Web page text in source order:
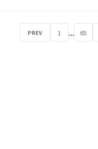
PREV 1 ... 65